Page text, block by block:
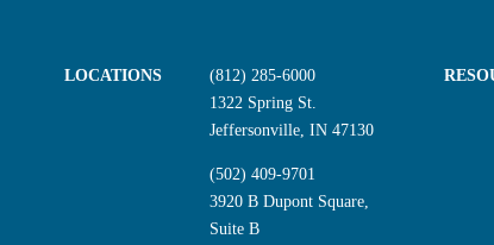
LOCATIONS
(812) 285-6000
1322 Spring St.
Jeffersonville, IN 47130
(502) 409-9701
3920 B Dupont Square,
Suite B